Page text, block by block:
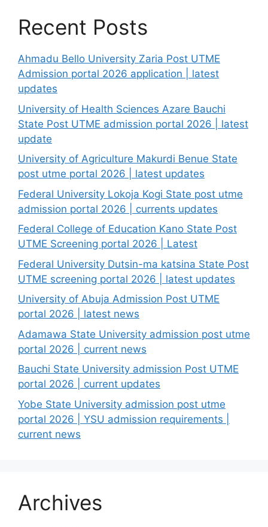
Recent Posts
Ahmadu Bello University Zaria Post UTME
Admission portal 2026 application | latest
updates
University of Health Sciences Azare Bauchi
State Post UTME admission portal 2026 | latest
update
University of Agriculture Makurdi Benue State
post utme portal 2026 | latest updates
Federal University Lokoja Kogi State post utme
admission portal 2026 | currents updates
Federal College of Education Kano State Post
UTME Screening portal 2026 | Latest
Federal University Dutsin-ma katsina State Post
UTME screening portal 2026 | latest updates
University of Abuja Admission Post UTME
portal 2026 | latest news
Adamawa State University admission post utme
portal 2026 | current news
Bauchi State University admission Post UTME
portal 2026 | current updates
Yobe State University admission post utme
portal 2026 | YSU admission requirements |
current news
Archives